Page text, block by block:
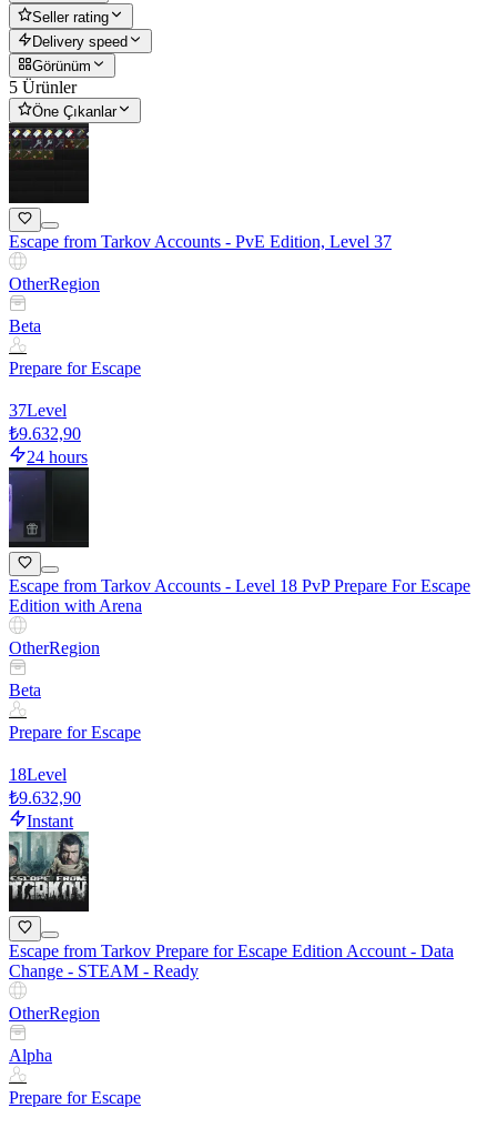
Seller rating
Delivery speed
Görünüm
5 Ürünler
Öne Çıkanlar
Escape from Tarkov Accounts - PvE Edition, Level 37
OtherRegion
Beta
Prepare for Escape
37Level
₺9.632,90
24 hours
Escape from Tarkov Accounts - Level 18 PvP Prepare For Escape
Edition with Arena
OtherRegion
Beta
Prepare for Escape
18Level
₺9.632,90
Instant
Escape from Tarkov Prepare for Escape Edition Account - Data
Change - STEAM - Ready
OtherRegion
Alpha
Prepare for Escape